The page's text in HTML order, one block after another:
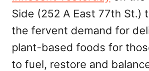
Side (252 A East 77th St.)
the fervent demand for
plant-based foods for
to fuel, restore and